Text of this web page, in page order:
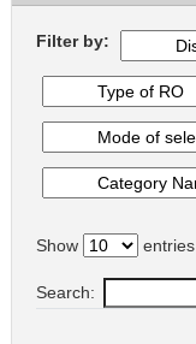
Filter by:
Show entries
Search: